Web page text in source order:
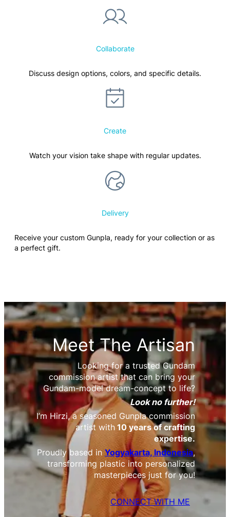
Collaborate
Discuss design options, colors, and specific details.
Create
Watch your vision take shape with regular updates.
Delivery
Receive your custom Gunpla, ready for your collection or as
a perfect gift.
Meet The Artisan
Looking for a trusted Gundam
commission artist that can bring your
Gundam-model dream-concept to life?
Look no further!
I’m Hirzi, a seasoned Gunpla commission
artist with 10 years of crafting
expertise.
Proudly based in Yogyakarta, Indonesia,
transforming plastic into personalized
masterpieces just for you!
CONNECT WITH ME